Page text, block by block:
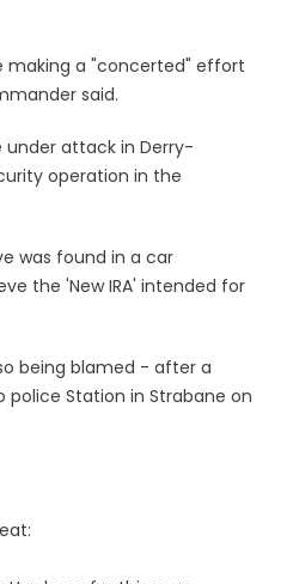
making a "concerted" effort
said.
under attack in Derry-
operation in the
was found in a car
the 'New IRA' intended for
being blamed - after a
Station in Strabane on